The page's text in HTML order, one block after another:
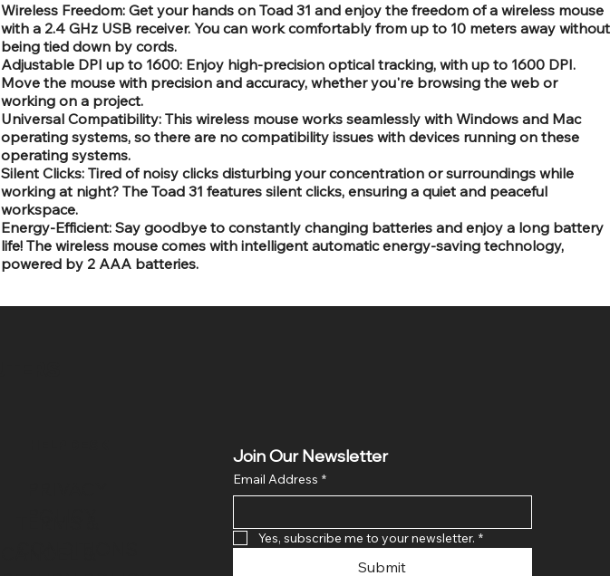
Wireless Freedom: Get your hands on Toad 31 and enjoy the freedom of a wireless mouse
with a 2.4 GHz USB receiver. You can work comfortably from up to 10 meters away without
being tied down by cords.
Adjustable DPI up to 1600: Enjoy high-precision optical tracking, with up to 1600 DPI.
Move the mouse with precision and accuracy, whether you're browsing the web or
working on a project.
Universal Compatibility: This wireless mouse works seamlessly with Windows and Mac
operating systems, so there are no compatibility issues with devices running on these
operating systems.
Silent Clicks: Tired of noisy clicks disturbing your concentration or surroundings while
working at night? The Toad 31 features silent clicks, ensuring a quiet and peaceful
workspace.
Energy-Efficient: Say goodbye to constantly changing batteries and enjoy a long battery
life! The wireless mouse comes with intelligent automatic energy-saving technology,
powered by 2 AAA batteries.
Join Our Newsletter
Email Address *
Yes, subscribe me to your newsletter. *
Submit